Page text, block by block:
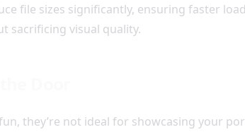
file sizes significantly, ensuring faster
sacrificing visual quality.
they’re not ideal for showcasing your